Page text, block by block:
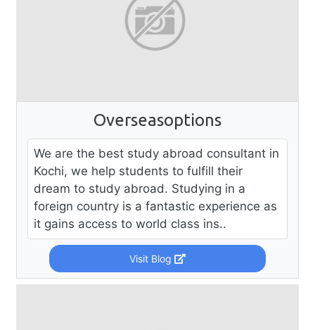
Overseasoptions
We are the best study abroad consultant in
Kochi, we help students to fulfill their
dream to study abroad. Studying in a
foreign country is a fantastic experience as
it gains access to world class ins..
Visit Blog